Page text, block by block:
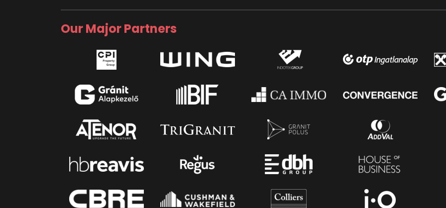
Our Major Partners